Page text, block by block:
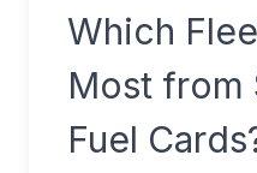
Which
Most from
Fuel